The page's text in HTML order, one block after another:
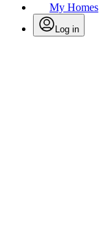
My Homes
Log in